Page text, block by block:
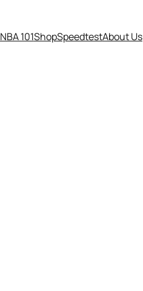
NBA 101ShopSpeedtestAbout Us